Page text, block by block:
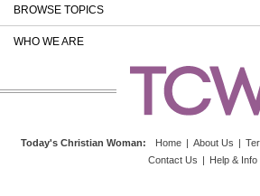
BROWSE TOPICS
WHO WE ARE
Today's Christian Woman: Home | About Us |
Contact Us | Help & Info